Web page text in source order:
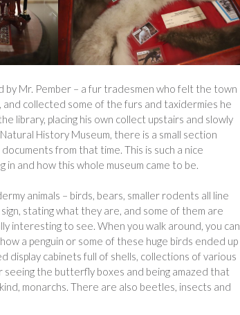
Mr. Pember – a fur tradesmen who felt the town
collected some of the furs and taxidermies he
library, placing his own collect upstairs and slowly
History Museum, there is a small section
from that time. This is such a nice
and how this whole museum came to be.
animals – birds, bears, smaller rodents all line
stating what they are, and some of them are
interesting to see. When you walk around, you can
a penguin or some of these huge birds ended up
display cabinets full of shells, collections of various
seeing the butterfly boxes and being amazed that
monarchs. There are also beetles, insects and